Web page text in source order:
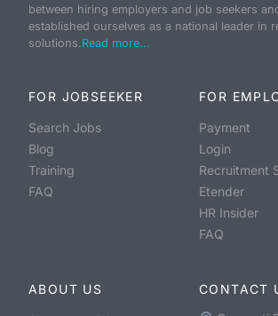
between hiring employers and job seekers
established ourselves as a national leader in
solutions.Read more...
FOR JOBSEEKER
Search Jobs
Blog
Training
FAQ
FOR
Payment
Login
Recruitment
Etender
HR Insider
FAQ
ABOUT US
CONTACT